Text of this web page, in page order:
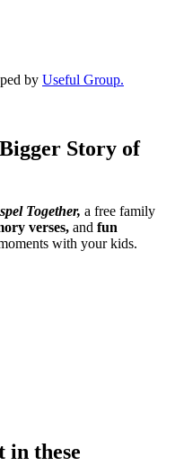
by Useful Group.
Story of
Together, a free family
verses, and fun
with your kids.
in these